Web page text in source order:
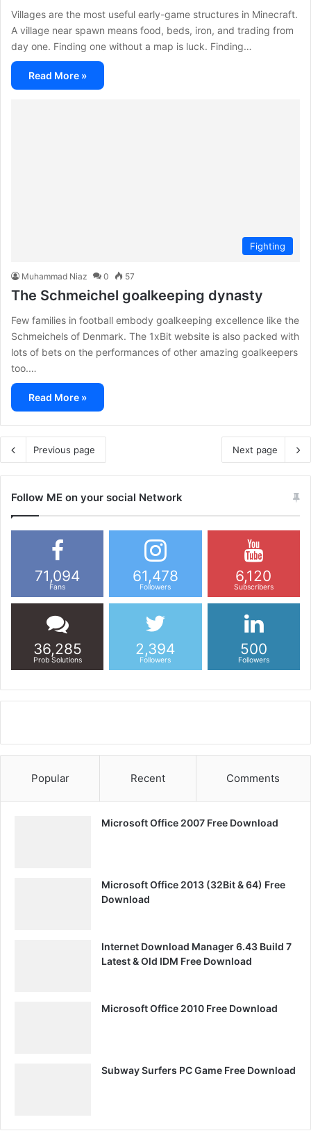
Villages are the most useful early-game structures in Minecraft.
A village near spawn means food, beds, iron, and trading from
day one. Finding one without a map is luck. Finding…
Read More »
Fighting
Muhammad Niaz 0 57
The Schmeichel goalkeeping dynasty
Few families in football embody goalkeeping excellence like the
Schmeichels of Denmark. The 1xBit website is also packed with
lots of bets on the performances of other amazing goalkeepers
too.…
Read More »
Previous page Next page
Follow ME on your social Network
71,094
Fans
61,478
Followers
6,120
Subscribers
36,285
Prob Solutions
2,394
Followers
500
Followers
Popular Recent Comments
Microsoft Office 2007 Free Download
Microsoft Office 2013 (32Bit & 64) Free
Download
Internet Download Manager 6.43 Build 7
Latest & Old IDM Free Download
Microsoft Office 2010 Free Download
Subway Surfers PC Game Free Download